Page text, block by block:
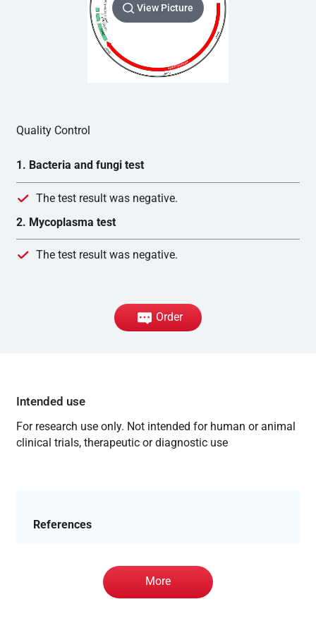
View Picture
Quality Control
1. Bacteria and fungi test
The test result was negative.
2. Mycoplasma test
The test result was negative.
Order
Intended use
For research use only. Not intended for human or animal
clinical trials, therapeutic or diagnostic use
References
More